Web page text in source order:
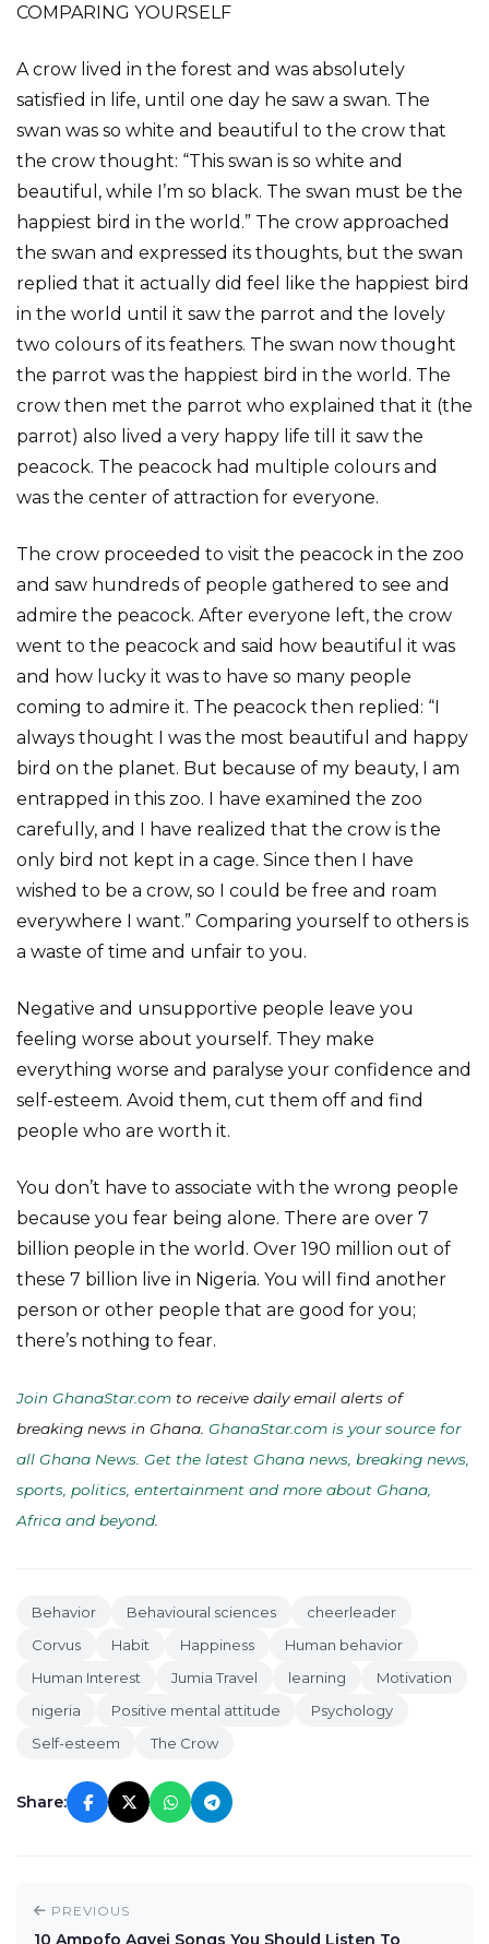
COMPARING YOURSELF
A crow lived in the forest and was absolutely
satisfied in life, until one day he saw a swan. The
swan was so white and beautiful to the crow that
the crow thought: “This swan is so white and
beautiful, while I’m so black. The swan must be the
happiest bird in the world.” The crow approached
the swan and expressed its thoughts, but the swan
replied that it actually did feel like the happiest bird
in the world until it saw the parrot and the lovely
two colours of its feathers. The swan now thought
the parrot was the happiest bird in the world. The
crow then met the parrot who explained that it (the
parrot) also lived a very happy life till it saw the
peacock. The peacock had multiple colours and
was the center of attraction for everyone.
The crow proceeded to visit the peacock in the zoo
and saw hundreds of people gathered to see and
admire the peacock. After everyone left, the crow
went to the peacock and said how beautiful it was
and how lucky it was to have so many people
coming to admire it. The peacock then replied: “I
always thought I was the most beautiful and happy
bird on the planet. But because of my beauty, I am
entrapped in this zoo. I have examined the zoo
carefully, and I have realized that the crow is the
only bird not kept in a cage. Since then I have
wished to be a crow, so I could be free and roam
everywhere I want.” Comparing yourself to others is
a waste of time and unfair to you.
Negative and unsupportive people leave you
feeling worse about yourself. They make
everything worse and paralyse your confidence and
self-esteem. Avoid them, cut them off and find
people who are worth it.
You don’t have to associate with the wrong people
because you fear being alone. There are over 7
billion people in the world. Over 190 million out of
these 7 billion live in Nigeria. You will find another
person or other people that are good for you;
there’s nothing to fear.
Join GhanaStar.com to receive daily email alerts of
breaking news in Ghana. GhanaStar.com is your source for
all Ghana News. Get the latest Ghana news, breaking news,
sports, politics, entertainment and more about Ghana,
Africa and beyond
Behavior Behavioural sciences
cheerleader
Corvus
Habit Happiness
Human behavior
Human Interest
Jumia Travel learning
Motivation
nigeria
Positive mental attitude
Psychology
Self-esteem
The Crow
Share:
PREVIOUS
10 Ampofo Agyei Songs You Should Listen To